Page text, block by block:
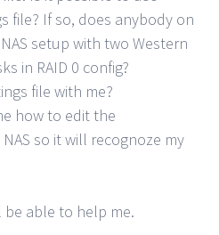
file? If so, does anybody on
setup with two Western
in RAID 0 config?
file with me?
how to edit the
so it will recognoze my
be able to help me.